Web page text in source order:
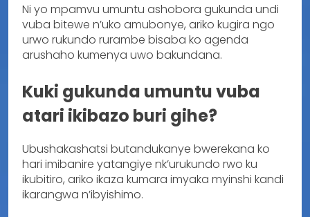
Ni yo mpamvu umuntu ashobora gukunda undi
vuba bitewe n’uko amubonye, ariko kugira ngo
urwo rukundo rurambe bisaba ko agenda
arushaho kumenya uwo bakundana.
Kuki gukunda umuntu vuba
atari ikibazo buri gihe?
Ubushakashatsi butandukanye bwerekana ko
hari imibanire yatangiye nk’urukundo rwo ku
ikubitiro, ariko ikaza kumara imyaka myinshi kandi
ikarangwa n’ibyishimo.